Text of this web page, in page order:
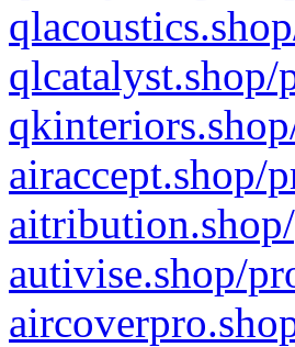
qlcatalyst.shop/
airaccept.shop/
autivise.shop/